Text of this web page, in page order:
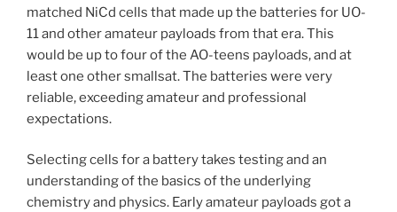
matched NiCd cells that made up the batteries for UO-
11 and other amateur payloads from that era. This
would be up to four of the AO-teens payloads, and at
least one other smallsat. The batteries were very
reliable, exceeding amateur and professional
expectations.
Selecting cells for a battery takes testing and an
understanding of the basics of the underlying
chemistry and physics. Early amateur payloads got a